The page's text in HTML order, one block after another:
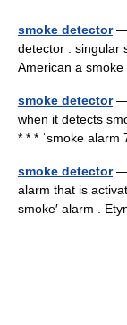
smoke detector—
detector : singular
American a
smoke detector—
when it detects
* * * ˈsmoke
smoke detector—
alarm that is
smoke′ alarm .